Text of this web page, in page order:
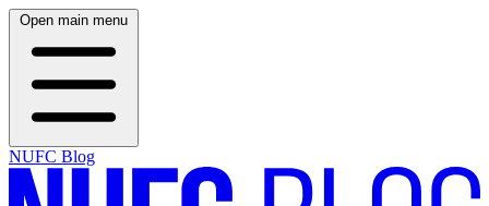
Open main menu
NUFC Blog